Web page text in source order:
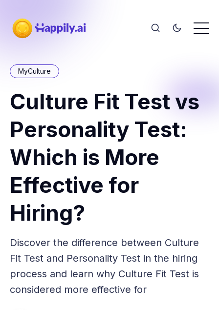
MyCulture
Culture Fit Test vs
Personality Test:
Which is More
Effective for
Hiring?
Discover the difference between Culture
Fit Test and Personality Test in the hiring
process and learn why Culture Fit Test is
considered more effective for